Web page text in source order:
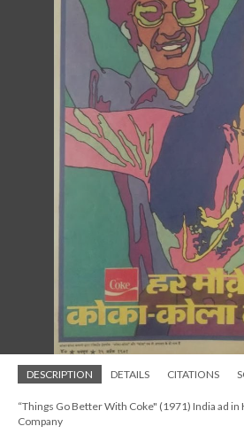
DESCRIPTION DETAILS CITATIONS
“Things Go Better With Coke" (1971) India ad in
Company